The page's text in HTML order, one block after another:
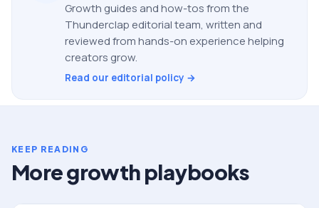
Growth guides and how-tos from the
Thunderclap editorial team, written and
reviewed from hands-on experience helping
creators grow.
Read our editorial policy →
KEEP READING
More growth playbooks